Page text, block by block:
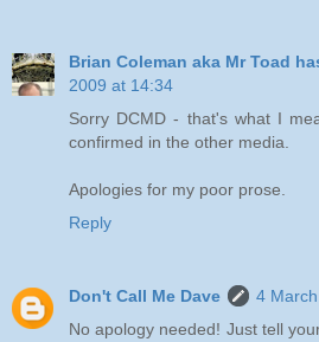
Brian Coleman aka Mr Toad
2009 at 14:34
Sorry DCMD - that's what I
confirmed in the other media.
Apologies for my poor prose.
Reply
Don't Call Me Dave
4
No apology needed! Just tell